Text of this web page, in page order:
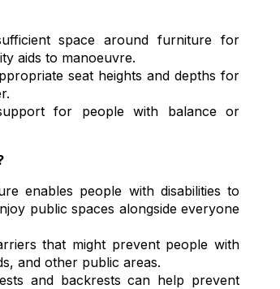
space around furniture for
aids to manoeuvre.
seat heights and depths for
for people with balance or
enables people with disabilities to
public spaces alongside everyone
that might prevent people with
and other public areas.
and backrests can help prevent